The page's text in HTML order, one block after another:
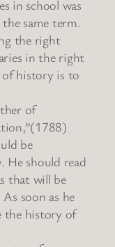
in school was
same term.
the right
in the right
of history is to
of
be
He should read
that will be
soon as he
the history of